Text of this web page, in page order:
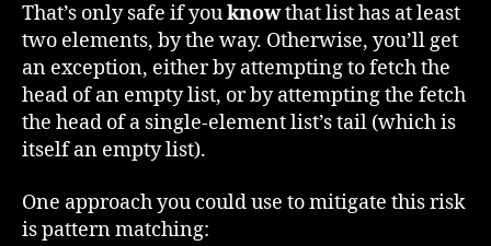
That’s only safe if youknowthat list has at least
two elements, by the way. Otherwise, you’ll get
an exception, either by attempting to fetch the
head of an empty list, or by attempting the fetch
the head of a single-element list’s tail (which is
itself an empty list).
One approach you could use to mitigate this risk
is pattern matching: